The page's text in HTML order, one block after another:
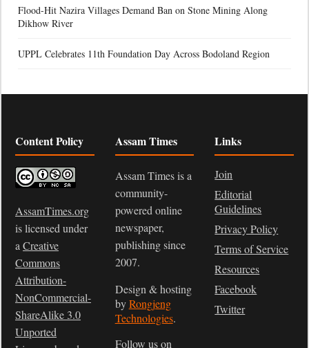
Flood-Hit Nazira Villages Demand Ban on Stone Mining Along
Dikhow River
UPPL Celebrates 11th Foundation Day Across Bodoland Region
Content Policy
AssamTimes.org
is licensed under
a Creative
Commons
Attribution-
NonCommercial-
ShareAlike 3.0
Unported
Assam Times
Assam Times is a
community-
powered online
newspaper,
publishing since
2007.
Design & hosting
byRongjeng
Technologies.
Follow us on
Links
Join
Editorial
Guidelines
Privacy Policy
Terms of Service
Resources
Facebook
Twitter